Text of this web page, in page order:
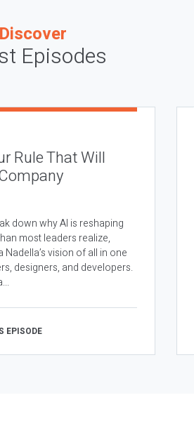
Discover
Episodes
Rule That Will
down why AI is reshaping
most leaders realize,
Nadella’s vision of all in one
designers, and developers.
EPISODE